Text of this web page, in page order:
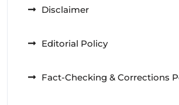
Disclaimer
Editorial Policy
Fact-Checking & Corrections